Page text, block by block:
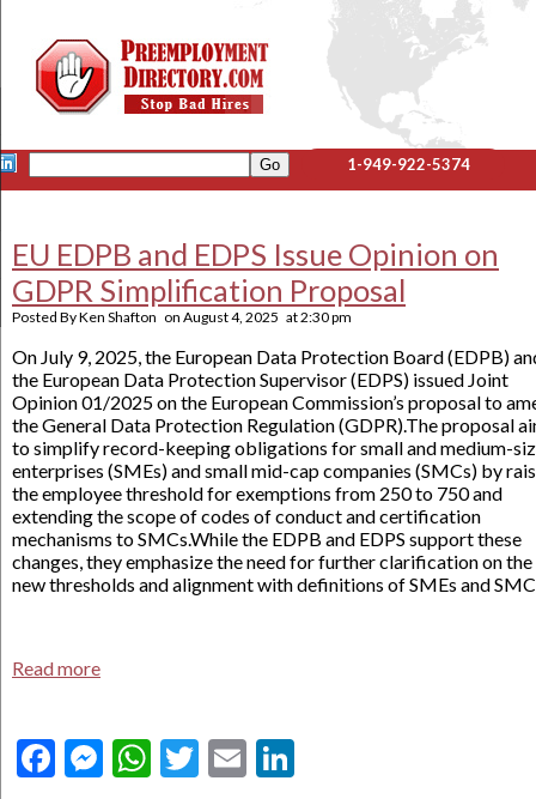
1-949-922-5374
EU EDPB and EDPS Issue Opinion on
GDPR Simplification Proposal
Posted ByKen Shafton on August 4, 2025 at2:30 pm
On July 9, 2025, the European Data Protection Board (EDPB)
the European Data Protection Supervisor (EDPS) issued Joint
Opinion 01/2025 on the European Commission’s proposal to
the General Data Protection Regulation (GDPR).The proposal
to simplify record-keeping obligations for small and medium-
enterprises (SMEs) and small mid-cap companies (SMCs) by
the employee threshold for exemptions from 250 to 750 and
extending the scope of codes of conduct and certification
mechanisms to SMCs.While the EDPB and EDPS support these
changes, they emphasize the need for further clarification on the
new thresholds and alignment with definitions of SMEs and
Read more
Facebook
Messenger
WhatsApp
Twitter
Email